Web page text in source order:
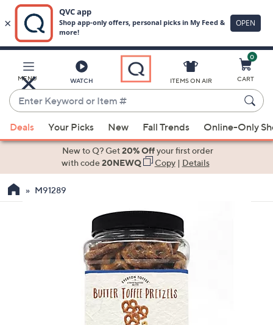
Main
Content
MENU WATCH
Enter
Keyword
or
Item
suggestions
the
ITEMS ON AIR
0
CART
Deals Your Picks New Fall Trends Online-Only
New to Q? Get20% Offyour first order
with code20NEWQ Copy| Details
M91289